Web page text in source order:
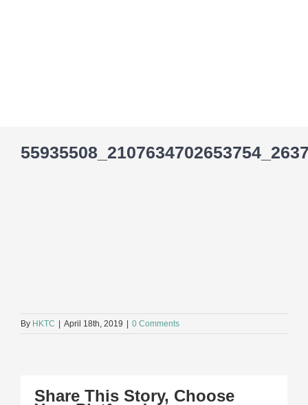
By HKTC April 18th, 2019 0 Comments
Share This Story, Choose